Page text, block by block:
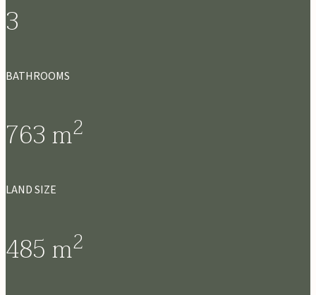
3
BATHROOMS
763m2
LAND SIZE
485m2